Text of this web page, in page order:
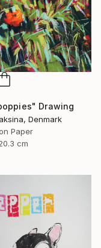
Drawing
Denmark
Paper
cm